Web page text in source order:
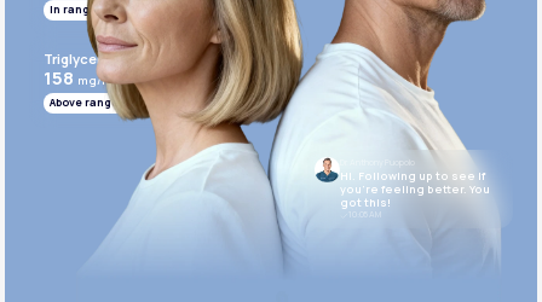
In range
Triglycerides
158 mg/mL
Above range
Hi. Following up to see if
you’re feeling better. You
got this!
10:05 AM